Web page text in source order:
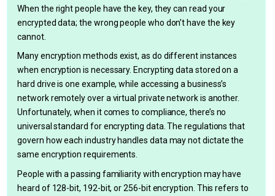
When the right people have the key, they can read your
encrypted data; the wrong people who don’t have the key
cannot.
Many encryption methods exist, as do different instances
when encryption is necessary. Encrypting data stored on a
hard drive is one example, while accessing a business’s
network remotely over a virtual private network is another.
Unfortunately, when it comes to compliance, there’s no
universal standard for encrypting data. The regulations that
govern how each industry handles data may not dictate the
same encryption requirements.
People with a passing familiarity with encryption may have
heard of 128-bit, 192-bit, or 256-bit encryption. This refers to